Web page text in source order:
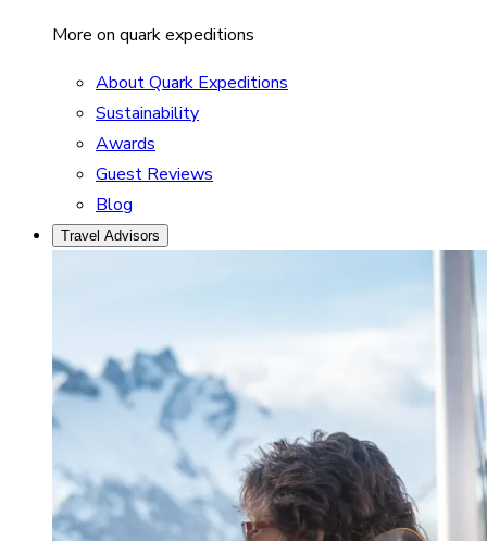
More on quark expeditions
About Quark Expeditions
Sustainability
Awards
Guest Reviews
Blog
Travel Advisors